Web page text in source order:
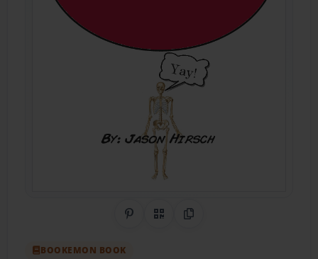
Share on Pinterest
QR CodeCopy Link
BOOKEMON BOOK